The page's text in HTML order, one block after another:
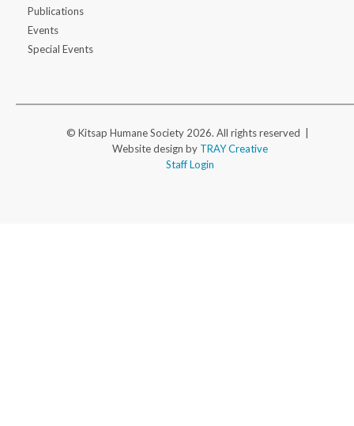
Publications
Events
Special Events
© Kitsap Humane Society 2026. All rights reserved |
Website design by TRAY Creative
Staff Login